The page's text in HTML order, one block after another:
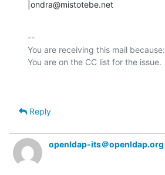
|ondra@mistotebe.net
--
You are receiving this mail because:
Reply
openldap-its＠openldap.org